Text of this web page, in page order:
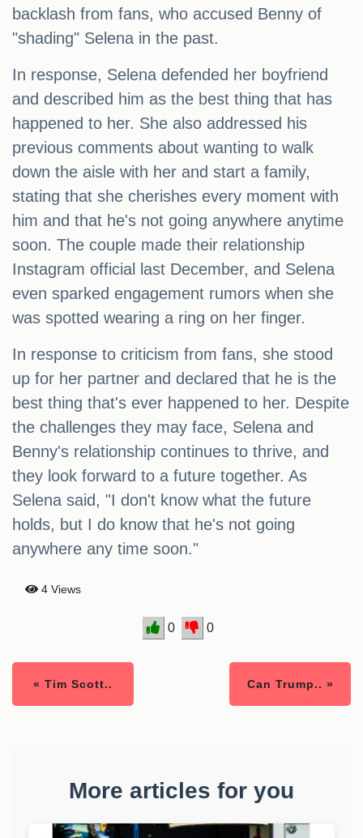
backlash from fans, who accused Benny of
"shading" Selena in the past.
In response, Selena defended her boyfriend
and described him as the best thing that has
happened to her. She also addressed his
previous comments about wanting to walk
down the aisle with her and start a family,
stating that she cherishes every moment with
him and that he's not going anywhere anytime
soon. The couple made their relationship
Instagram official last December, and Selena
even sparked engagement rumors when she
was spotted wearing a ring on her finger.
In response to criticism from fans, she stood
up for her partner and declared that he is the
best thing that's ever happened to her. Despite
the challenges they may face, Selena and
Benny's relationship continues to thrive, and
they look forward to a future together. As
Selena said, "I don't know what the future
holds, but I do know that he's not going
anywhere any time soon."
4 Views
0 0
« Tim Scott.. Can Trump.. »
More articles for you